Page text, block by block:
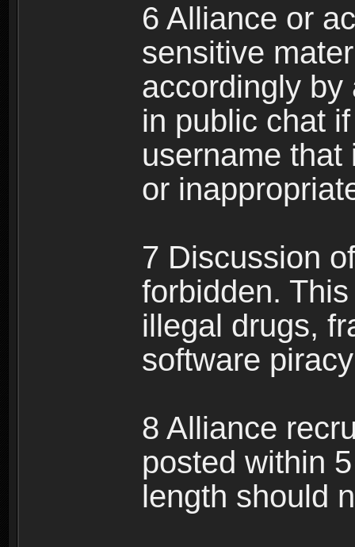
6 Alliance or
sensitive
accordingly by
in public chat
username that
or
7 Discussion
forbidden.
illegal drugs,
software
8 Alliance
posted within
length should